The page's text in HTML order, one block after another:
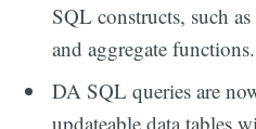
SQL constructs, such
and aggregate functions.
DA SQL queries are
updateable data tables